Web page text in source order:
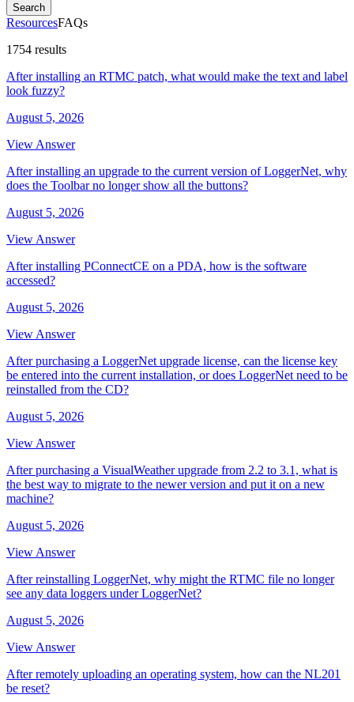
Search
ResourcesFAQs
1754 results
After installing an RTMC patch, what would make the text and label
look fuzzy?
August 5, 2026
View Answer
After installing an upgrade to the current version of LoggerNet, why
does the Toolbar no longer show all the buttons?
August 5, 2026
View Answer
After installing PConnectCE on a PDA, how is the software
accessed?
August 5, 2026
View Answer
After purchasing a LoggerNet upgrade license, can the license key
be entered into the current installation, or does LoggerNet need to be
reinstalled from the CD?
August 5, 2026
View Answer
After purchasing a VisualWeather upgrade from 2.2 to 3.1, what is
the best way to migrate to the newer version and put it on a new
machine?
August 5, 2026
View Answer
After reinstalling LoggerNet, why might the RTMC file no longer
see any data loggers under LoggerNet?
August 5, 2026
View Answer
After remotely uploading an operating system, how can the NL201
be reset?